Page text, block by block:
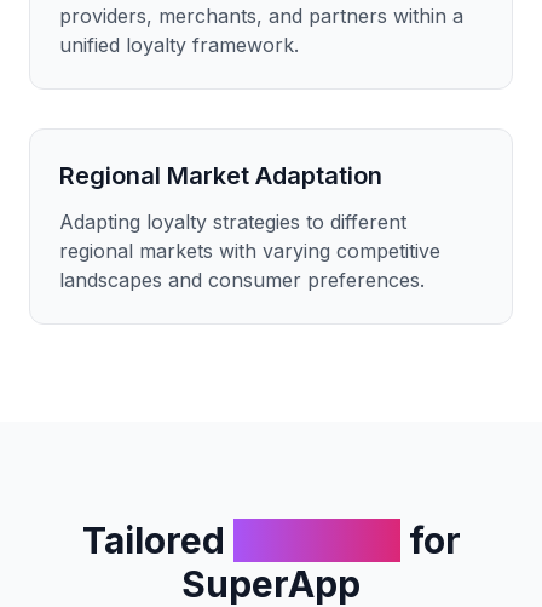
providers, merchants, and partners within a
unified loyalty framework.
Regional Market Adaptation
Adapting loyalty strategies to different
regional markets with varying competitive
landscapes and consumer preferences.
Tailored
for
SuperApp